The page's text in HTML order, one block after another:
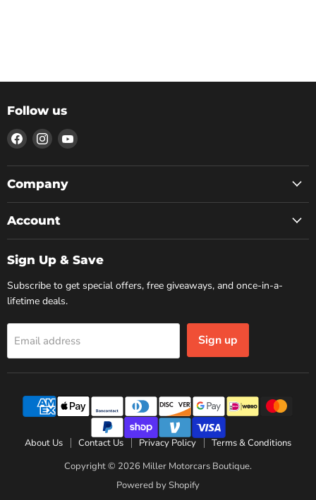
Follow us
Find
us
on
Facebook
Find
us
on
Instagram
Find
on
Company
Account
Sign Up & Save
Subscribe to get special offers, free giveaways, and once-in-a-
lifetime deals.
Email address Sign up
About Us Contact Us Privacy Policy
Terms & Conditions
Copyright © 2026 Miller Motorcars Boutique.
Powered by Shopify